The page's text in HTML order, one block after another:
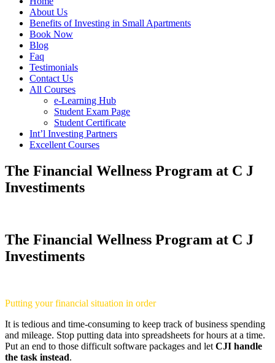
About Us
Benefits of Investing in Small Apartments
Book Now
Blog
Faq
Testimonials
Contact Us
All Courses
e-Learning Hub
Student Exam Page
Student Certificate
Int’l Investing Partners
Excellent Courses
The Financial Wellness Program at C J
Investiments
The Financial Wellness Program at C J
Investiments
Putting your financial situation in order
It is tedious and time-consuming to keep track of business spending
and mileage. Stop putting data into spreadsheets for hours at a time.
Put an end to those difficult software packages and let CJI handle
the task instead.